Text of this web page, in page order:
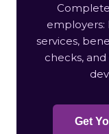
employers:
services,
checks,
Get